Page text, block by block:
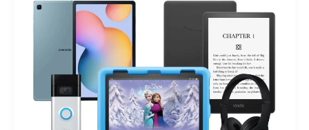
Prime
Deals
Sales
For